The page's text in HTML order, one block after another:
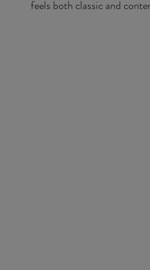
feels both classic and